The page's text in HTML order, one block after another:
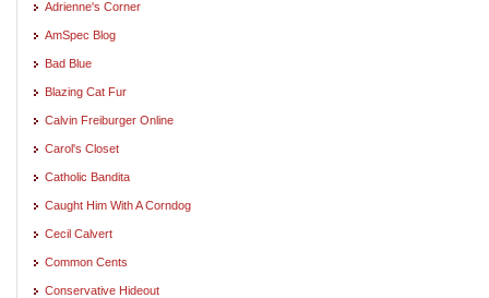
Adrienne's Corner
AmSpec Blog
Bad Blue
Blazing Cat Fur
Calvin Freiburger Online
Carol's Closet
Catholic Bandita
Caught Him With A Corndog
Cecil Calvert
Common Cents
Conservative Hideout